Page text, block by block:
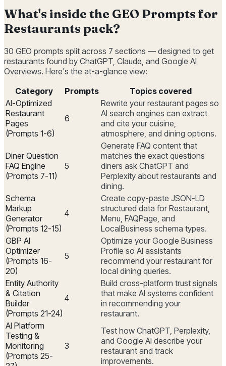
What's inside the GEO Prompts for
Restaurants pack?
30 GEO prompts split across 7 sections — designed to get
restaurants found by ChatGPT, Claude, and Google AI
Overviews. Here's the at-a-glance view:
Category
Prompts
Topics covered
AI-Optimized
Restaurant
Pages
(Prompts 1-6)
6
Rewrite your restaurant pages so
AI search engines can extract
and cite your cuisine,
atmosphere, and dining options.
Diner Question
FAQ Engine
(Prompts 7-11)
5
Generate FAQ content that
matches the exact questions
diners ask ChatGPT and
Perplexity about restaurants and
dining.
Schema
Markup
Generator
(Prompts 12-15)
4
Create copy-paste JSON-LD
structured data for Restaurant,
Menu, FAQPage, and
LocalBusiness schema types.
GBP AI
Optimizer
(Prompts 16-
20)
5
Optimize your Google Business
Profile so AI assistants
recommend your restaurant for
local dining queries.
Entity Authority
& Citation
Builder
(Prompts 21-24)
4
Build cross-platform trust signals
that make AI systems confident
in recommending your
restaurant.
AI Platform
Testing &
Monitoring
(Prompts 25-
3
Test how ChatGPT, Perplexity,
and Google AI describe your
restaurant and track
improvements.